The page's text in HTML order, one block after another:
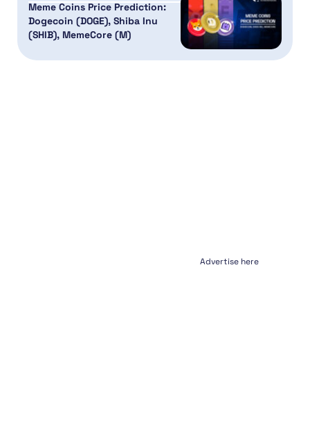
Meme Coins Price Prediction:
Dogecoin (DOGE), Shiba Inu
(SHIB), MemeCore (M)
Advertise here